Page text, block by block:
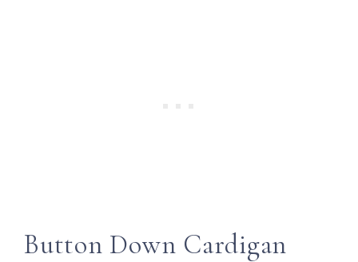
Button Down Cardigan